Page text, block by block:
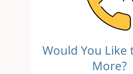
Would You Like
More?